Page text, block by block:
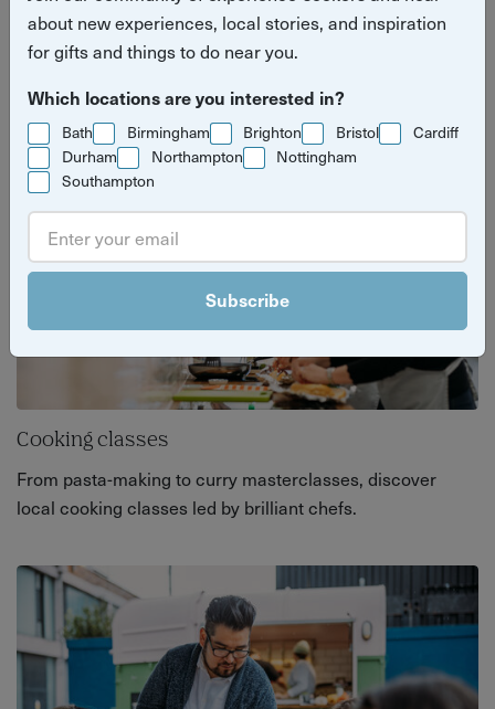
brewery tours, and hands-on cooking classes.
Perfect for weekends, date nights, or just
Cooking classes
From pasta-making to curry masterclasses, discover
local cooking classes led by brilliant chefs.
about new experiences, local stories, and inspiration
for gifts and things to do near you.
Which locations are you interested in?
Bath Birmingham Brighton Bristol
Cardiff
Durham
Northampton
Nottingham
Southampton
Subscribe